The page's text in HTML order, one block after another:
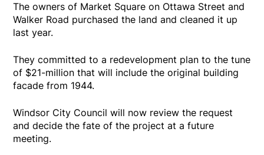
The owners of Market Square on Ottawa Street and
Walker Road purchased the land and cleaned it up
last year.
They committed to a redevelopment plan to the tune
of $21-million that will include the original building
facade from 1944.
Windsor City Council will now review the request
and decide the fate of the project at a future
meeting.